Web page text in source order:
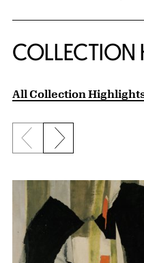
COLLECTION
All Collection
Previous slide
Next slide